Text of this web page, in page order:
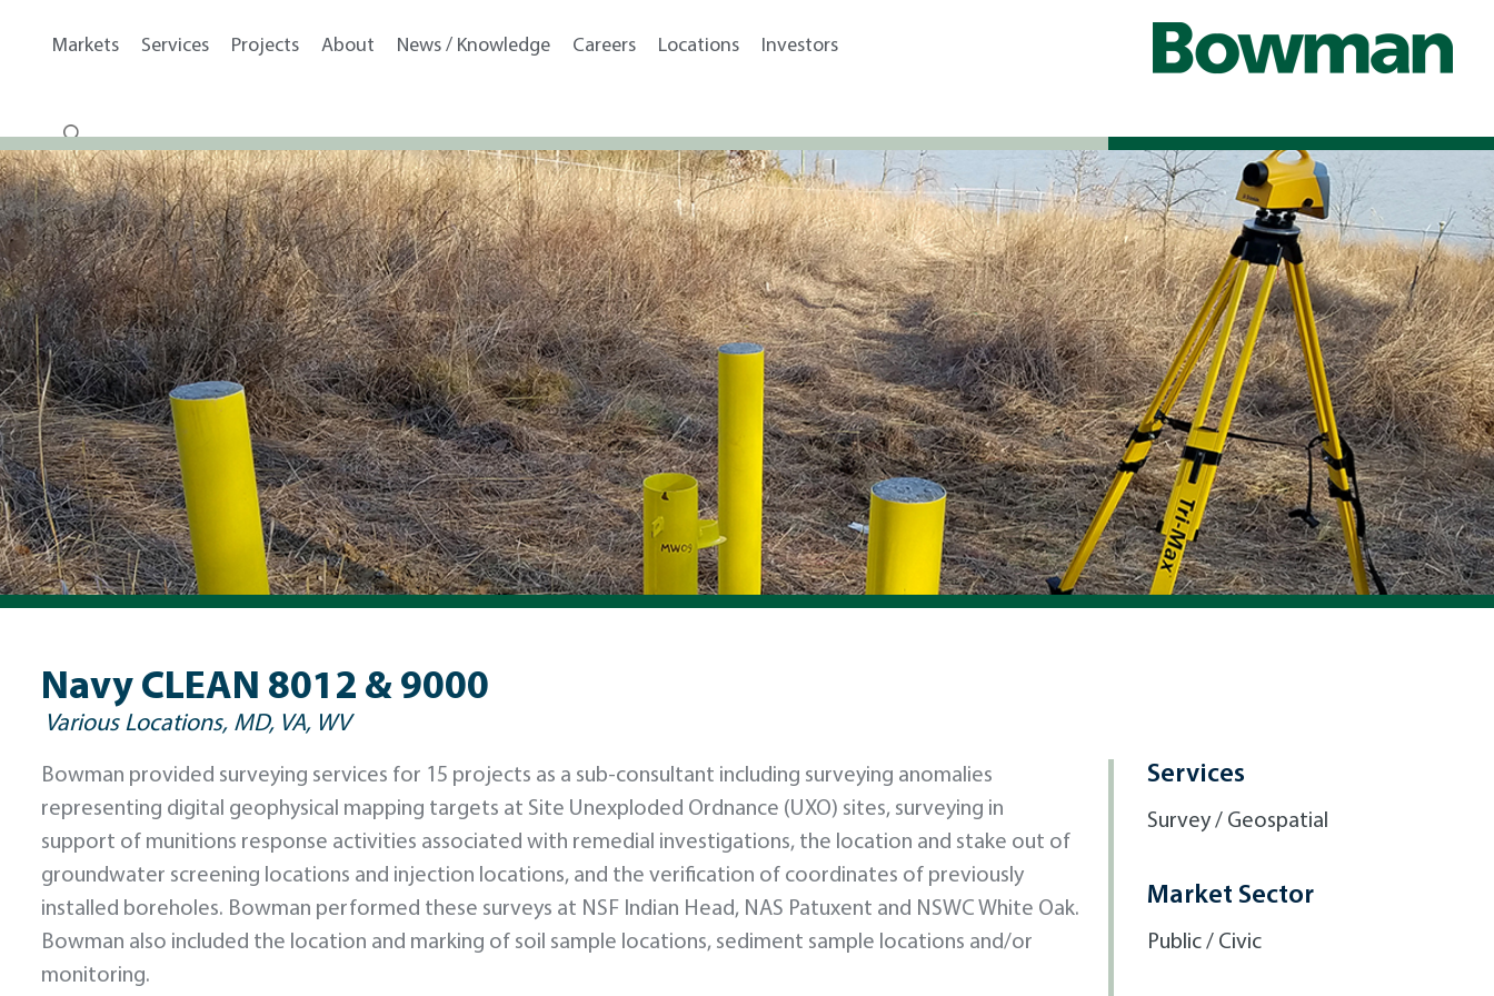
Markets Services Projects About News / Knowledge Careers Locations Investors
Navy CLEAN 8012 & 9000
Various Locations, MD, VA, WV
Bowman provided surveying services for 15 projects as a sub-consultant including surveying anomalies
representing digital geophysical mapping targets at Site Unexploded Ordnance (UXO) sites, surveying in
support of munitions response activities associated with remedial investigations, the location and stake out of
groundwater screening locations and injection locations, and the verification of coordinates of previously
installed boreholes. Bowman performed these surveys at NSF Indian Head, NAS Patuxent and NSWC White Oak.
Bowman also included the location and marking of soil sample locations, sediment sample locations and/or
monitoring.
Services
Survey / Geospatial
Market Sector
Public / Civic